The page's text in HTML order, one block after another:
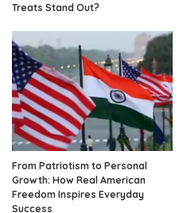
Treats Stand Out?
From Patriotism to Personal
Growth: How Real American
Freedom Inspires Everyday
Success